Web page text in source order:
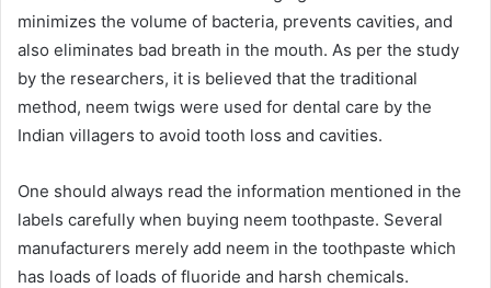
minimizes the volume of bacteria, prevents cavities, and
also eliminates bad breath in the mouth. As per the study
by the researchers, it is believed that the traditional
method, neem twigs were used for dental care by the
Indian villagers to avoid tooth loss and cavities.
One should always read the information mentioned in the
labels carefully when buying neem toothpaste. Several
manufacturers merely add neem in the toothpaste which
has loads of loads of fluoride and harsh chemicals.